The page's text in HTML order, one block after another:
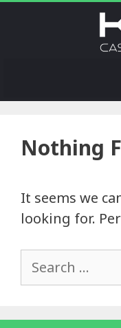
Nothing
It seems we
looking for.